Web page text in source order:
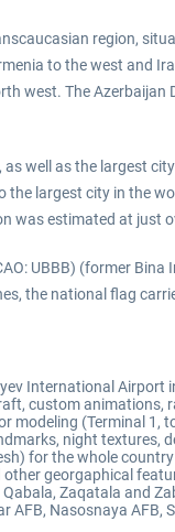
region,
to the west and
west. The
well as the largest
largest city in the
was estimated at just
UBBB) (former
the national flag
International Airport
custom animations,
modeling (Terminal 1,
night textures,
for the whole
georgaphical
Zaqatala and
AFB, Nasosnaya